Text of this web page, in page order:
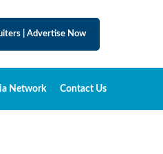
Advertise Now
Network Contact Us